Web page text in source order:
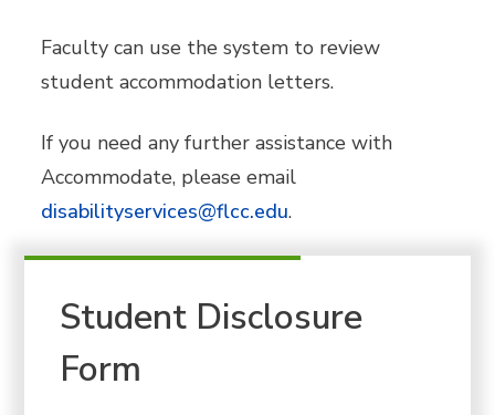
Faculty can use the system to review
student accommodation letters.
If you need any further assistance with
Accommodate, please email
disabilityservices@flcc.edu.
Student Disclosure
Form